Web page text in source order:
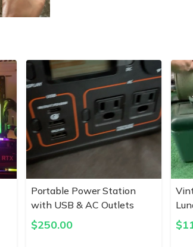
Portable Power Station
with USB & AC Outlets
$250.00 $